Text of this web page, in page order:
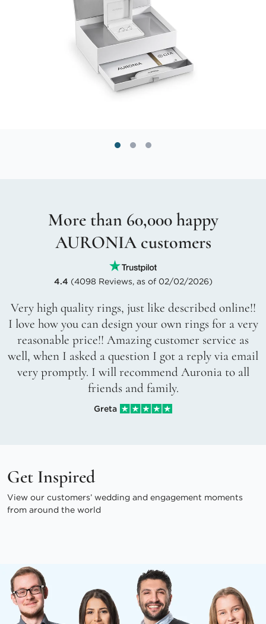
More than 60,000 happy
AURONIA customers
4.4 (4098 Reviews, as of 02/02/2026)
Very high quality rings, just like described online!!
I love how you can design your own rings for a very
reasonable price!! Amazing customer service as
well, when I asked a question I got a reply via email
very promptly. I will recommend Auronia to all
friends and family.
Greta
Get Inspired
View our customers’ wedding and engagement moments
from around the world